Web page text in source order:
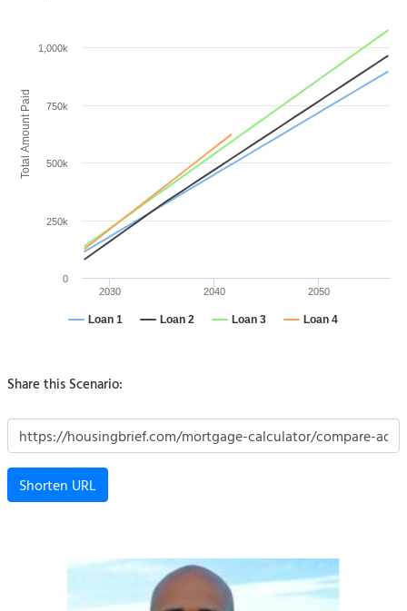
Total Amount Paid
Loan 1 Loan 2 Loan 3 Loan 4
2030 2040 2050
0
250k
500k
750k
1,000k
Share this Scenario:
Shorten URL